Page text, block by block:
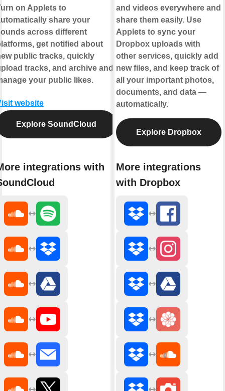
on Applets to
share your
across different
get notified about
public tracks, quickly
tracks, and archive and
your public likes.
website
Explore SoundCloud
integrations with
and videos everywhere and
share them easily. Use
Applets to sync your
Dropbox uploads with
other services, quickly add
new files, and keep track of
all your important photos,
documents, and data —
automatically.
Explore Dropbox
More integrations
with Dropbox